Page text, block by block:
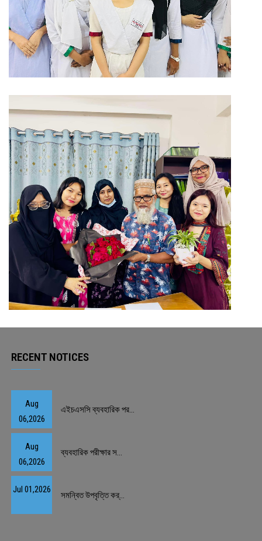
RECENT NOTICES
Aug
06,2026
এইচএসসি ব্যবহারিক পর...
Aug
06,2026
ব্যবহারিক পরীক্ষার স...
Jul 01,2026
সমন্বিত উপবৃত্তি কর্...